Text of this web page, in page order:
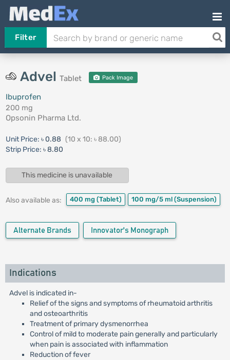
Filter
Advel Tablet Pack Image
Ibuprofen
200 mg
Opsonin Pharma Ltd.
Unit Price: ৳ 0.88 (10 x 10: ৳ 88.00)
Strip Price: ৳ 8.80
This medicine is unavailable
Also available as: 400 mg (Tablet) 100 mg/5 ml (Suspension)
Alternate Brands Innovator's Monograph
Indications
Advel is indicated in-
Relief of the signs and symptoms of rheumatoid arthritis
and osteoarthritis
Treatment of primary dysmenorrhea
Control of mild to moderate pain generally and particularly
when pain is associated with inflammation
Reduction of fever